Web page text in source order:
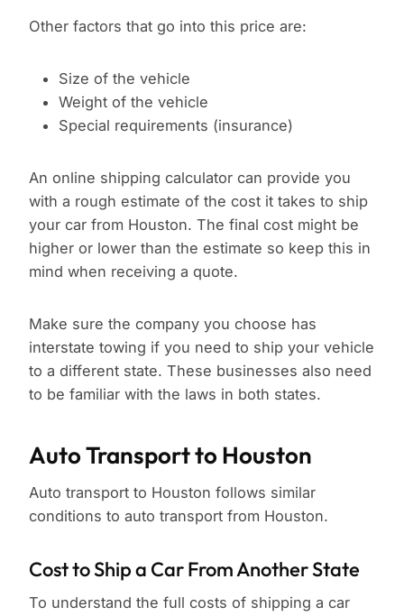
Other factors that go into this price are:
Size of the vehicle
Weight of the vehicle
Special requirements (insurance)
An online shipping calculator can provide you
with a rough estimate of the cost it takes to ship
your car from Houston. The final cost might be
higher or lower than the estimate so keep this in
mind when receiving a quote.
Make sure the company you choose has
interstate towing if you need to ship your vehicle
to a different state. These businesses also need
to be familiar with the laws in both states.
Auto Transport to Houston
Auto transport to Houston follows similar
conditions to auto transport from Houston.
Cost to Ship a Car From Another State
To understand the full costs of shipping a car